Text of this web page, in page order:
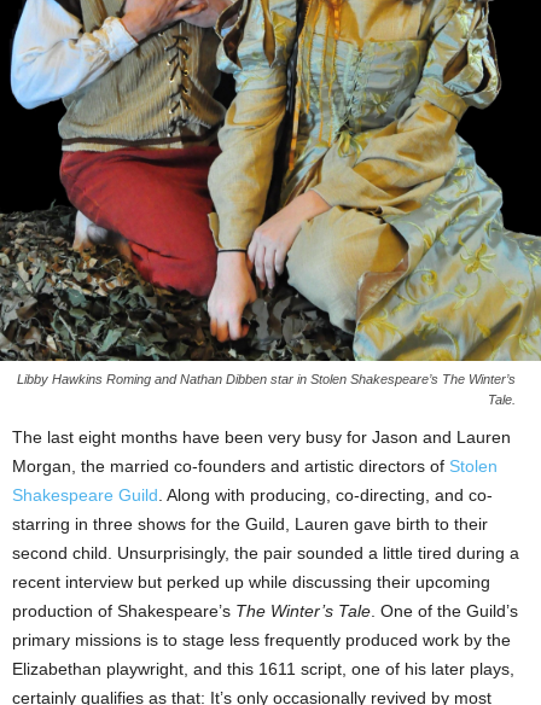
Libby Hawkins Roming and Nathan Dibben star in Stolen Shakespeare’s The Winter’s
Tale.
The last eight months have been very busy for Jason and Lauren
Morgan, the married co-founders and artistic directors of Stolen
Shakespeare Guild . Along with producing, co-directing, and co-
starring in three shows for the Guild, Lauren gave birth to their
second child. Unsurprisingly, the pair sounded a little tired during a
recent interview but perked up while discussing their upcoming
production of Shakespeare’s The Winter’s Tale . One of the Guild’s
primary missions is to stage less frequently produced work by the
Elizabethan playwright, and this 1611 script, one of his later plays,
certainly qualifies as that: It’s only occasionally revived by most